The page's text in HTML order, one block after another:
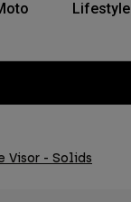
Lifestyle
Visor - Solids